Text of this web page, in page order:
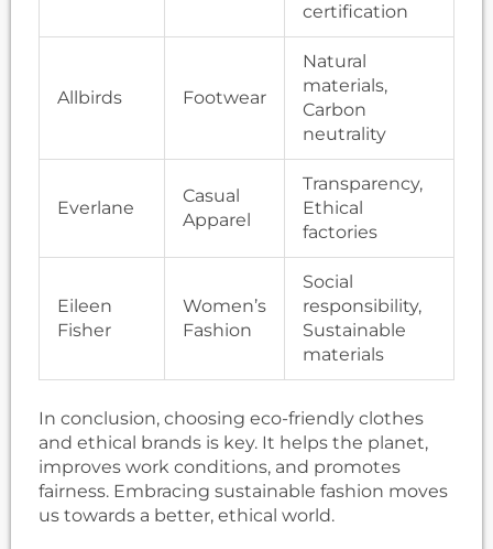
certification
Allbirds Footwear
Natural
materials,
Carbon
neutrality
Everlane
Casual
Apparel
Transparency,
Ethical
factories
Eileen
Fisher
Women’s
Fashion
Social
responsibility,
Sustainable
materials
In conclusion, choosing eco-friendly clothes
and ethical brands is key. It helps the planet,
improves work conditions, and promotes
fairness. Embracing sustainable fashion moves
us towards a better, ethical world.